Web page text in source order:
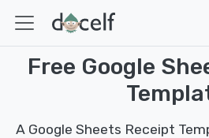
Free Google
A Google Sheets Receipt